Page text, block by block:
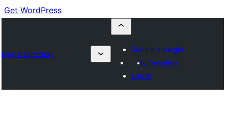
Get WordPress
Plugin Directory
Submit a plugin
My favorites
Log in